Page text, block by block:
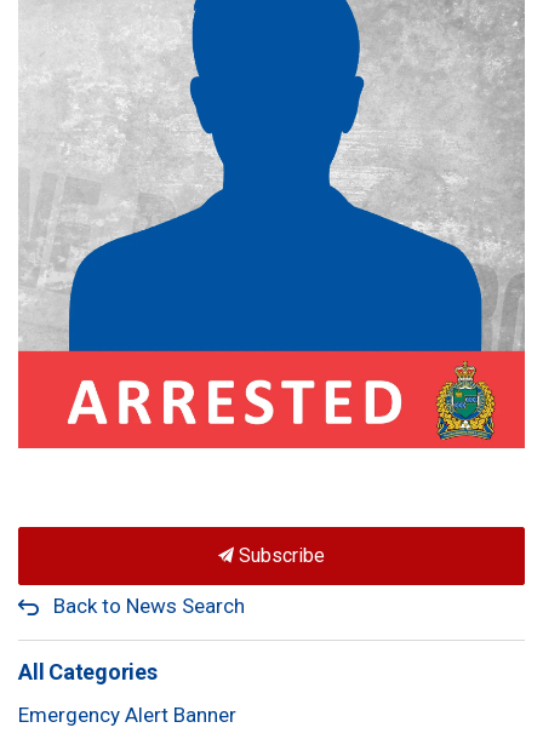
Subscribe
Back to News Search
All Categories
Emergency Alert Banner